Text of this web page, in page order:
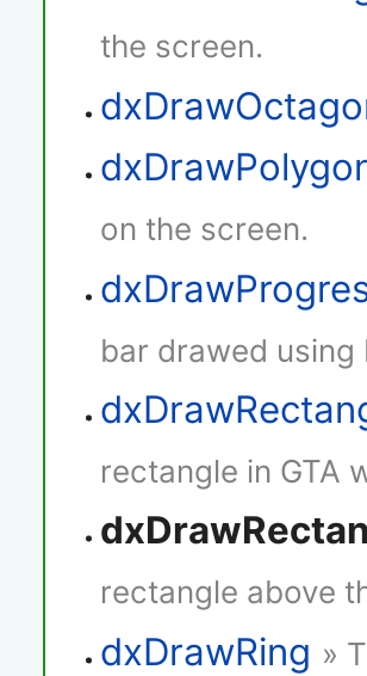
the screen.
on the screen.
bar drawed using
rectangle in GTA
rectangle above
dxDrawRing »